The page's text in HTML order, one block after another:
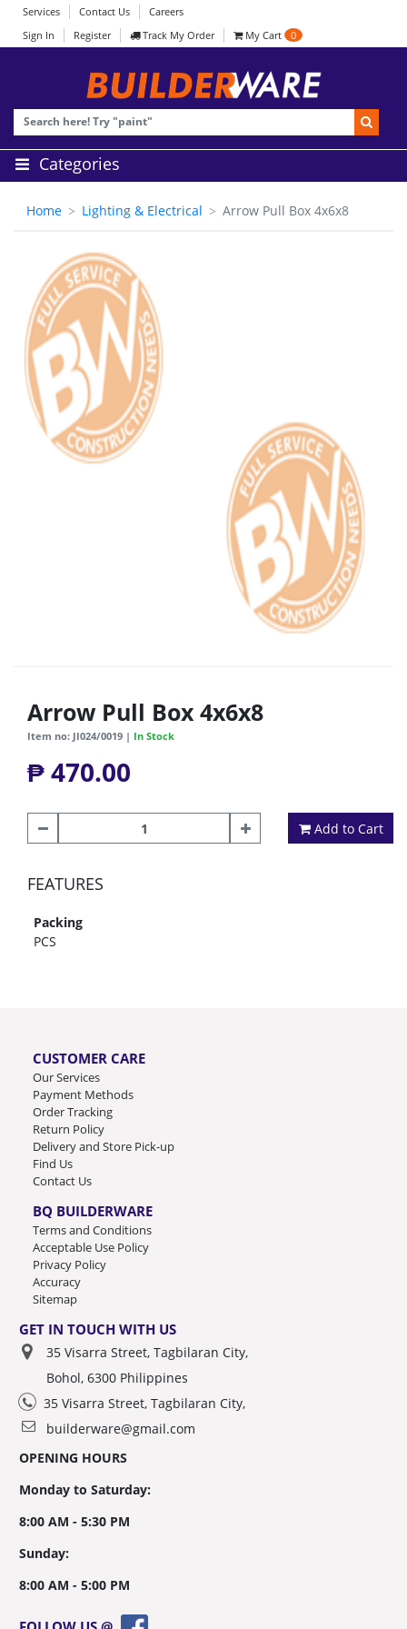
Services Contact Us
Careers
Sign In
Register Track My Order My Cart 0
Categories
Home Lighting & Electrical Arrow Pull Box 4x6x8
Arrow Pull Box 4x6x8
Item no: JI024/0019 | In Stock
₱ 470.00
Add to Cart
FEATURES
Packing
PCS
CUSTOMER CARE
Our Services
Payment Methods
Order Tracking
Return Policy
Delivery and Store Pick-up
Find Us
Contact Us
BQ BUILDERWARE
Terms and Conditions
Acceptable Use Policy
Privacy Policy
Accuracy
Sitemap
GET IN TOUCH WITH US
35 Visarra Street, Tagbilaran City,
Bohol, 6300 Philippines
35 Visarra Street, Tagbilaran City,
builderware@gmail.com
OPENING HOURS
Monday to Saturday:
8:00 AM - 5:30 PM
Sunday:
8:00 AM - 5:00 PM